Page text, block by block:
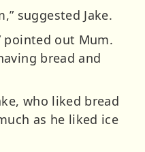
suggested Jake.
pointed out Mum.
bread and
who liked bread
as he liked ice